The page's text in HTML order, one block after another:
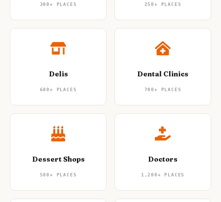
300+ PLACES 250+ PLACES
Delis
600+ PLACES
Dental Clinics
700+ PLACES
Dessert Shops
500+ PLACES
Doctors
1,200+ PLACES